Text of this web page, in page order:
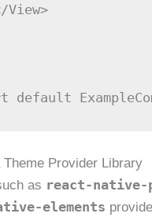
View>
default
Theme Provider Library
as react-native-
elements